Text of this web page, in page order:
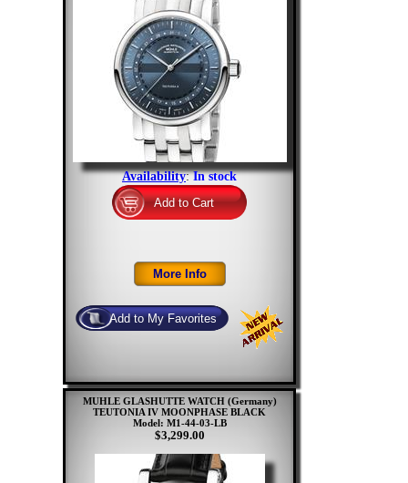
Availability:In stock
MUHLE GLASHUTTE WATCH (Germany)
TEUTONIA IV MOONPHASE BLACK
Model: M1-44-03-LB
$3,299.00